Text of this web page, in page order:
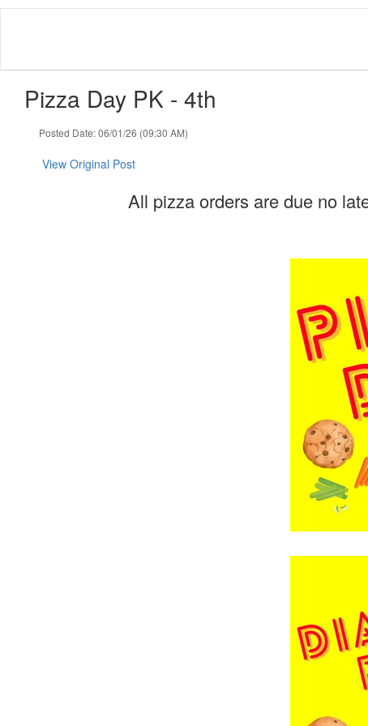
Skip
Pizza Day PK - 4th
Posted Date: 06/01/26 (09:30 AM)
View Original Post
All pizza orders are due no